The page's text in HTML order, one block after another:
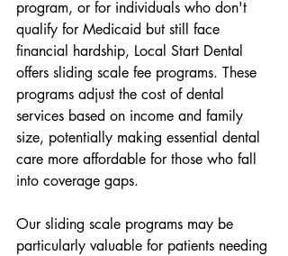
program, or for individuals who don't
qualify for Medicaid but still face
financial hardship, Local Start Dental
offers sliding scale fee programs. These
programs adjust the cost of dental
services based on income and family
size, potentially making essential dental
care more affordable for those who fall
into coverage gaps.
Our sliding scale programs may be
particularly valuable for patients needing